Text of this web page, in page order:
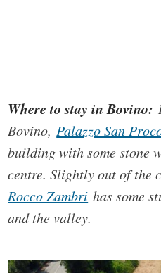
Where to stay in Bovino:
Bovino, Palazzo San
building with some stone
centre. Slightly out of the
Rocco Zambri has some
and the valley.